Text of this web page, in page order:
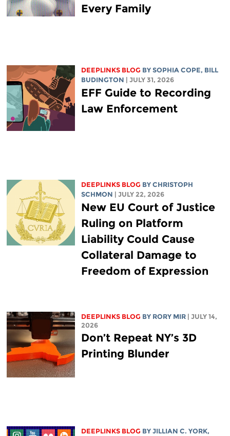
Every Family
DEEPLINKS BLOG BY SOPHIA COPE, BILL
BUDINGTON
| JULY 31, 2026
EFF Guide to Recording
Law Enforcement
DEEPLINKS BLOG BY CHRISTOPH
SCHMON
| JULY 22, 2026
New EU Court of Justice
Ruling on Platform
Liability Could Cause
Collateral Damage to
Freedom of Expression
DEEPLINKS BLOG BY RORY MIR
| JULY 14,
2026
Don’t Repeat NY’s 3D
Printing Blunder
DEEPLINKS BLOG BY JILLIAN C. YORK,